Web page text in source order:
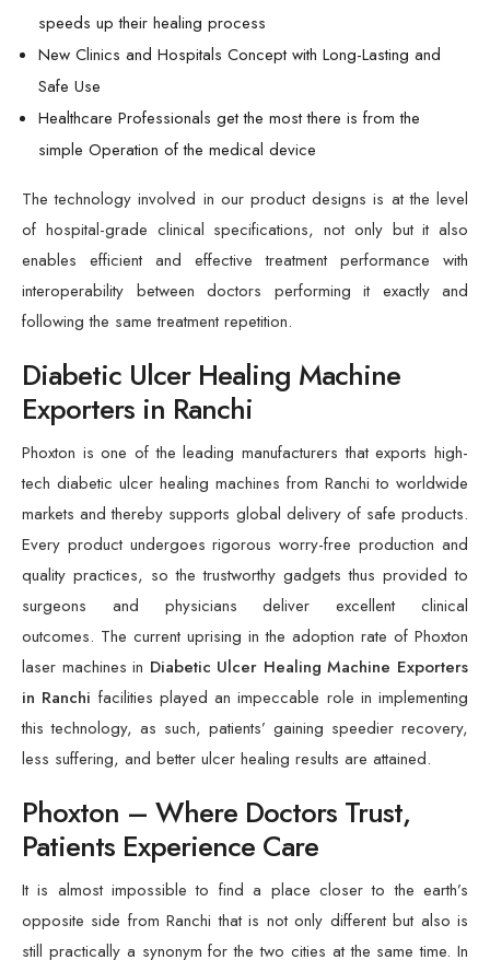
speeds up their healing process
New Clinics and Hospitals Concept with Long-Lasting and
Safe Use
Healthcare Professionals get the most there is from the
simple Operation of the medical device
The technology involved in our product designs is at the level
of hospital-grade clinical specifications, not only but it also
enables efficient and effective treatment performance with
interoperability between doctors performing it exactly and
following the same treatment repetition.
Diabetic Ulcer Healing Machine
Exporters in Ranchi
Phoxton is one of the leading manufacturers that exports high-
tech diabetic ulcer healing machines from Ranchi to worldwide
markets and thereby supports global delivery of safe products.
Every product undergoes rigorous worry-free production and
quality practices, so the trustworthy gadgets thus provided to
surgeons and physicians deliver excellent clinical
outcomes. The current uprising in the adoption rate of Phoxton
laser machines in Diabetic Ulcer Healing Machine Exporters
in Ranchi facilities played an impeccable role in implementing
this technology, as such, patients’ gaining speedier recovery,
less suffering, and better ulcer healing results are attained.
Phoxton – Where Doctors Trust,
Patients Experience Care
It is almost impossible to find a place closer to the earth’s
opposite side from Ranchi that is not only different but also is
still practically a synonym for the two cities at the same time. In